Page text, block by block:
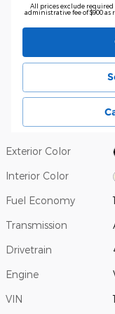
All prices exclude
administrative fee of $900 as
Exterior Color
Interior Color
Fuel Economy
Transmission
Drivetrain
Engine
VIN